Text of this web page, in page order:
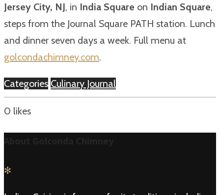
Jersey City, NJ, in India Square on Indian Square,
steps from the Journal Square PATH station. Lunch
and dinner seven days a week. Full menu at
golcondachimney.com.
Categories Culinary Journal
0 likes
✻